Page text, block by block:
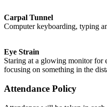
Carpal Tunnel
Computer keyboarding, typing
Eye Strain
Staring at a glowing monitor for
focusing on something in the
Attendance Policy